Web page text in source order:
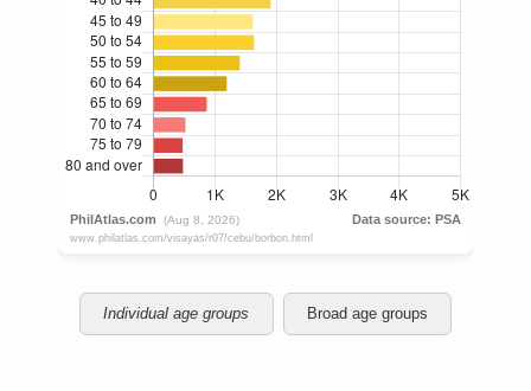
Individual age groups Broad age groups